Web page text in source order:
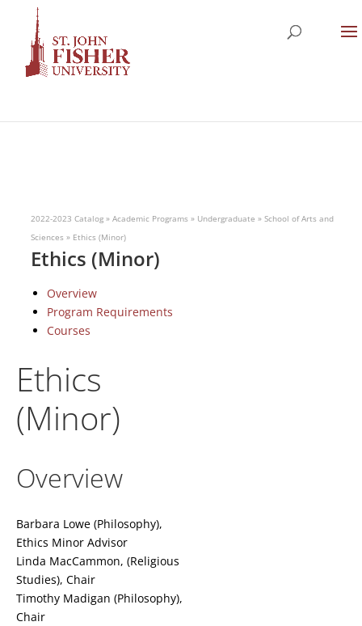
Ethics
(Minor)
Overview
Barbara Lowe (Philosophy),
Ethics Minor Advisor
Linda MacCammon, (Religious
Studies), Chair
Timothy Madigan (Philosophy),
Chair
2022-2023 Catalog » Academic Programs » Undergraduate » School of Arts and
Sciences » Ethics (Minor)
Ethics (Minor)
Overview
Program Requirements
Courses